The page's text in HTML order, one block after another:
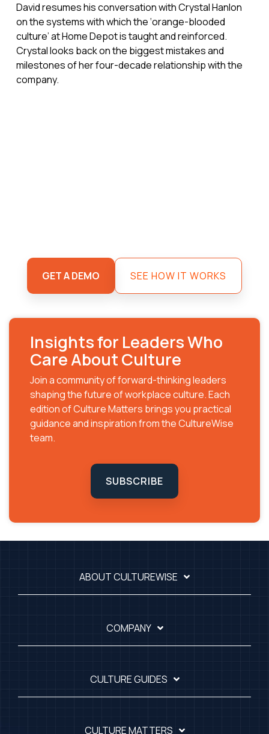
David resumes his conversation with Crystal Hanlon
on the systems with which the ‘orange-blooded
culture’ at Home Depot is taught and reinforced.
Crystal looks back on the biggest mistakes and
milestones of her four-decade relationship with the
company.
GET A DEMO SEE HOW IT WORKS
Insights for Leaders Who
Care About Culture
Join a community of forward-thinking leaders
shaping the future of workplace culture. Each
edition of Culture Matters brings you practical
guidance and inspiration from the CultureWise
team.
SUBSCRIBE
ABOUT CULTUREWISE
COMPANY
CULTURE GUIDES
CULTURE MATTERS